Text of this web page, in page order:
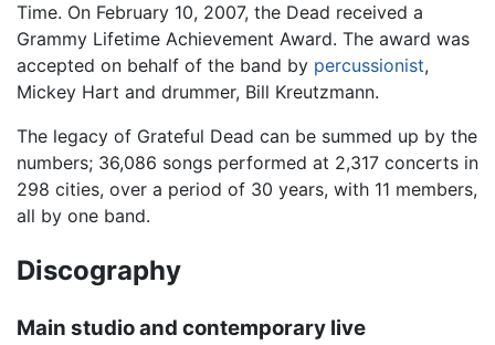
Time. On February 10, 2007, the Dead received a
Grammy Lifetime Achievement Award. The award was
accepted on behalf of the band by percussionist,
Mickey Hart and drummer, Bill Kreutzmann.
The legacy of Grateful Dead can be summed up by the
numbers; 36,086 songs performed at 2,317 concerts in
298 cities, over a period of 30 years, with 11 members,
all by one band.
Discography
Main studio and contemporary live